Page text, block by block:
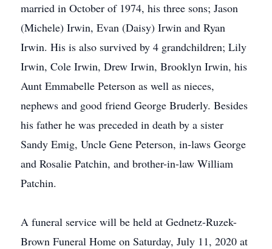
married in October of 1974, his three sons; Jason
(Michele) Irwin, Evan (Daisy) Irwin and Ryan
Irwin. His is also survived by 4 grandchildren; Lily
Irwin, Cole Irwin, Drew Irwin, Brooklyn Irwin, his
Aunt Emmabelle Peterson as well as nieces,
nephews and good friend George Bruderly. Besides
his father he was preceded in death by a sister
Sandy Emig, Uncle Gene Peterson, in-laws George
and Rosalie Patchin, and brother-in-law William
Patchin.
A funeral service will be held at Gednetz-Ruzek-
Brown Funeral Home on Saturday, July 11, 2020 at